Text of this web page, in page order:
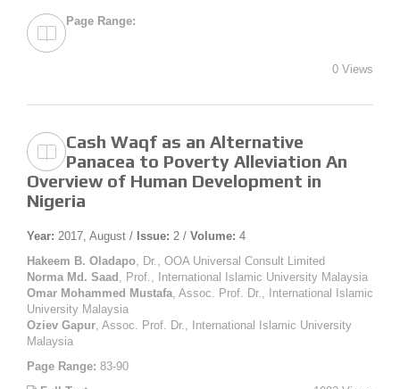
Page Range:
0 Views
Cash Waqf as an Alternative
Panacea to Poverty Alleviation An
Overview of Human Development in
Nigeria
Year: 2017, August / Issue: 2 / Volume: 4
Hakeem B. Oladapo , Dr., OOA Universal Consult Limited
Norma Md. Saad , Prof., International Islamic University Malaysia
Omar Mohammed Mustafa , Assoc. Prof. Dr., International Islamic
University Malaysia
Oziev Gapur , Assoc. Prof. Dr., International Islamic University
Malaysia
Page Range: 83-90